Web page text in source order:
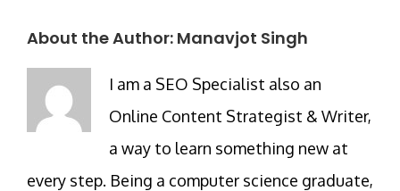
About the Author: Manavjot Singh
I am a SEO Specialist also an
Online Content Strategist & Writer,
a way to learn something new at
every step. Being a computer science graduate,